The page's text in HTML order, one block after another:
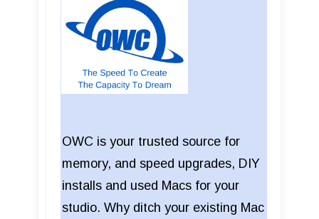
OWC is your trusted source for
memory, and speed upgrades, DIY
installs and used Macs for your
studio. Why ditch your existing Mac